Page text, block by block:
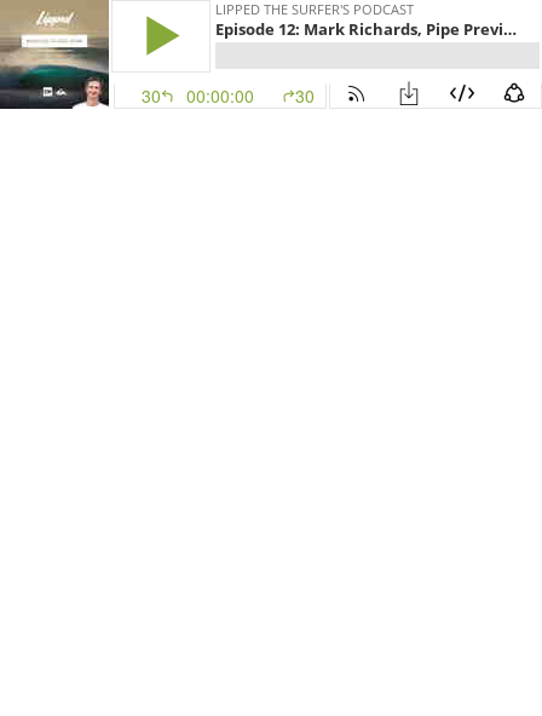
LIPPED THE SURFER'S PODCAST
Episode 12: Mark Richards, Pipe Preview and World Title wrap
30 00:00:00 30